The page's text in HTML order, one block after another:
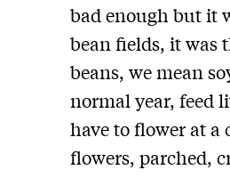
bad enough but it
bean fields, it was
beans, we mean
normal year, feed
have to flower at
flowers, parched,